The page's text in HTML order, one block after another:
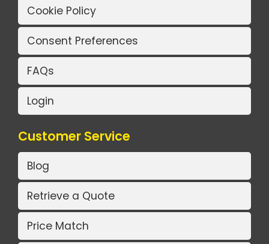
Cookie Policy
Consent Preferences
FAQs
Login
Customer Service
Blog
Retrieve a Quote
Price Match